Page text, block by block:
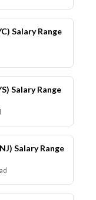
Salary Range
Salary Range
Salary Range